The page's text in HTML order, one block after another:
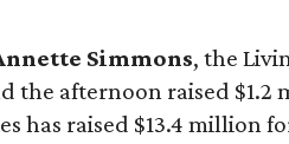
Simmons, the
the afternoon raised $1.2
has raised $13.4 million